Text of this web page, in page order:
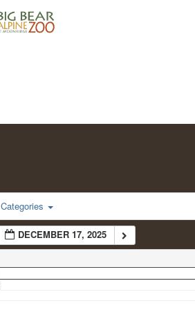
Categories
DECEMBER 17, 2025